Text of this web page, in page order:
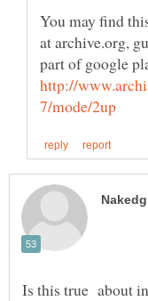
You may find
at archive.org,
part of google
http://
Is this true about